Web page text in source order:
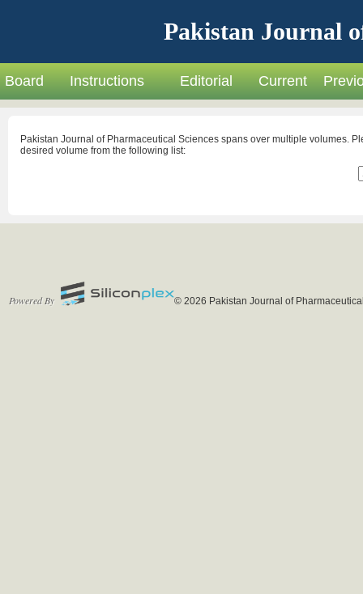
Pakistan Journal
Board Instructions Editorial Current
Pakistan Journal of Pharmaceutical Sciences spans over multiple volumes.
desired volume from the following list:
Powered By © 2026 Pakistan Journal of